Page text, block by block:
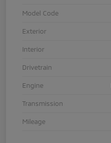
Model Code
Exterior
Interior
Drivetrain
Engine
Transmission
Mileage